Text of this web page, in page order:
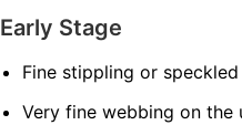
Early Stage
Fine stippling or
Very fine webbing on the